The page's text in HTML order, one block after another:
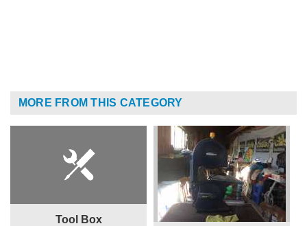
MORE FROM THIS CATEGORY
Tool Box